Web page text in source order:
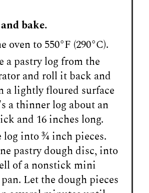
bake.
oven to 550°F (290°C).
a pastry log from the
and roll it back and
a lightly floured surface
a thinner log about an
and 16 inches long.
log into ¾ inch pieces.
pastry dough disc, into
of a nonstick mini
Let the dough pieces